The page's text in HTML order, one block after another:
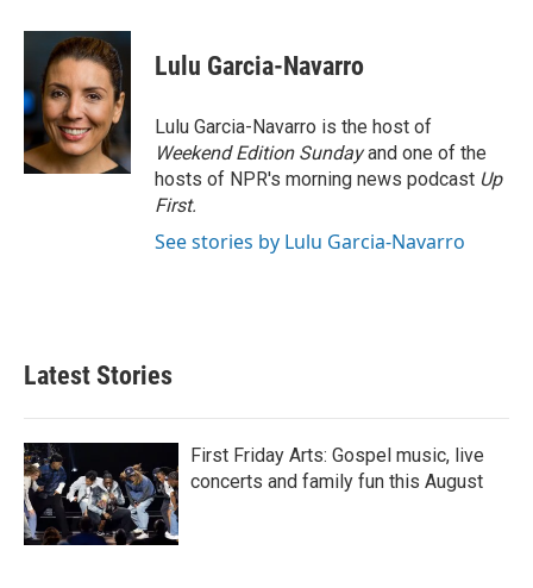
c
o
o
k
i
t
t
e
r
n
k
e
d
I
n
Lulu Garcia-Navarro
Lulu Garcia-Navarro is the host of
Weekend Edition Sundayand one of the
hosts of NPR's morning news podcast Up
First.
See stories by Lulu Garcia-Navarro
Latest Stories
First Friday Arts: Gospel music, live
concerts and family fun this August